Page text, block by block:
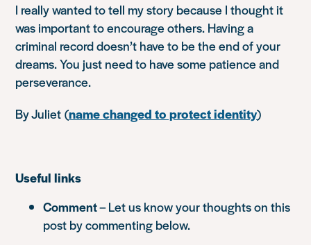
I really wanted to tell my story because I thought it
was important to encourage others. Having a
criminal record doesn’t have to be the end of your
dreams. You just need to have some patience and
perseverance.
By Juliet (name changed to protect identity)
Useful links
Comment– Let us know your thoughts on this
post by commenting below.